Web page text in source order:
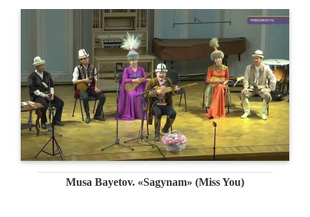
Musa Bayetov. «Sagynam» (Miss You)